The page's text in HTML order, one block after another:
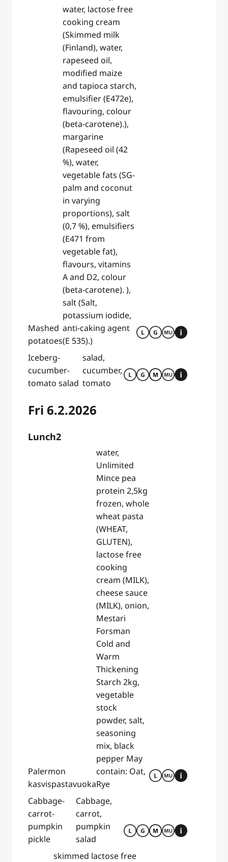
Mashed
potatoes
water, lactose free
cooking cream
(Skimmed milk
(Finland), water,
rapeseed oil,
modified maize
and tapioca starch,
emulsifier (E472e),
flavouring, colour
(beta-carotene).),
margarine
(Rapeseed oil (42
%), water,
vegetable fats (SG-
palm and coconut
in varying
proportions), salt
(0,7 %), emulsifiers
(E471 from
vegetable fat),
flavours, vitamins
A and D2, colour
(beta-carotene). ),
salt (Salt,
potassium iodide,
anti-caking agent
(E 535).)
Iceberg-
cucumber-
tomato salad
salad,
cucumber,
tomato
Fri 6.2.2026
Lunch2
Palermon
kasvispastavuoka
water,
Unlimited
Mince pea
protein 2,5kg
frozen, whole
wheat pasta
(WHEAT,
GLUTEN),
lactose free
cooking
cream (MILK),
cheese sauce
(MILK), onion,
Mestari
Forsman
Cold and
Warm
Thickening
Starch 2kg,
vegetable
stock
powder, salt,
seasoning
mix, black
pepper May
contain: Oat,
Rye
Cabbage-
carrot-
pumpkin
pickle
Cabbage,
carrot,
pumpkin
salad
skimmed lactose free